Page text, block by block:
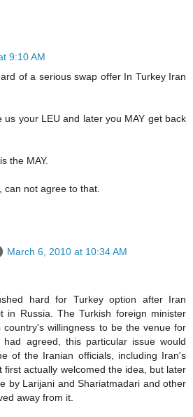
9:10 AM
of a serious swap offer In Turkey Iran
us your LEU and later you MAY get back
the MAY.
can not agree to that.
March 6, 2010 at 10:34 AM
hard for Turkey option after Iran
in Russia. The Turkish foreign minister
country's willingness to be the venue for
agreed, this particular issue would
of the Iranian officials, including Iran's
first actually welcomed the idea, but later
by Larijani and Shariatmadari and other
away from it.